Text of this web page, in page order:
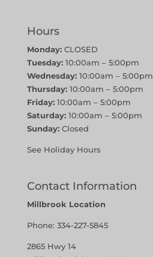
Hours
Monday:CLOSED
Tuesday:10:00am – 5:00pm
Wednesday:10:00am – 5:00pm
Thursday:10:00am – 5:00pm
Friday:10:00am – 5:00pm
Saturday:10:00am – 5:00pm
Sunday:Closed
See Holiday Hours
Contact Information
Millbrook Location
Phone: 334-227-5845
2865 Hwy 14